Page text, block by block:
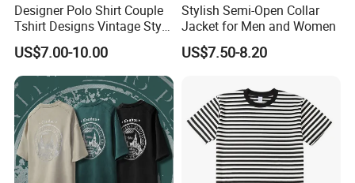
Designer Polo Shirt Couple
Tshirt Designs Vintage Style
Tshirt
US$7.00-10.00
Stylish Semi-Open Collar
Jacket for Men and Women
US$7.50-8.20